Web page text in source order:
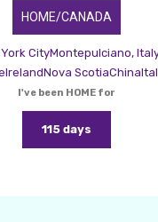
HOME/CANADA
CityMontepulciano,
IrelandNova ScotiaChina
I've been HOME for
115 days